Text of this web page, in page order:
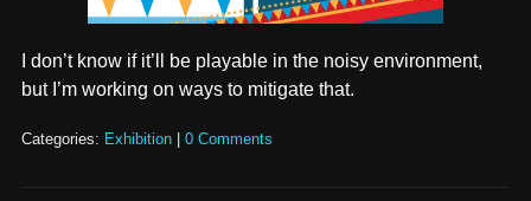
I don’t know if it’ll be playable in the noisy environment,
but I’m working on ways to mitigate that.
Categories: Exhibition 0 Comments